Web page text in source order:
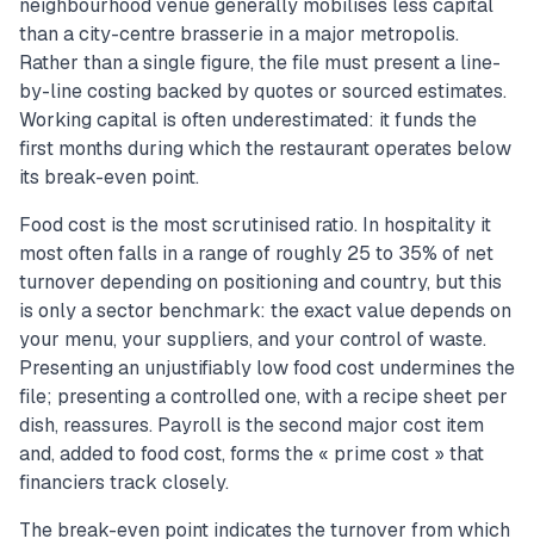
neighbourhood venue generally mobilises less capital
than a city-centre brasserie in a major metropolis.
Rather than a single figure, the file must present a line-
by-line costing backed by quotes or sourced estimates.
Working capital is often underestimated: it funds the
first months during which the restaurant operates below
its break-even point.
Food cost is the most scrutinised ratio. In hospitality it
most often falls in a range of roughly 25 to 35% of net
turnover depending on positioning and country, but this
is only a sector benchmark: the exact value depends on
your menu, your suppliers, and your control of waste.
Presenting an unjustifiably low food cost undermines the
file; presenting a controlled one, with a recipe sheet per
dish, reassures. Payroll is the second major cost item
and, added to food cost, forms the « prime cost » that
financiers track closely.
The break-even point indicates the turnover from which